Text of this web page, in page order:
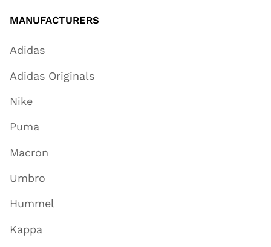
MANUFACTURERS
Adidas
Adidas Originals
Nike
Puma
Macron
Umbro
Hummel
Kappa